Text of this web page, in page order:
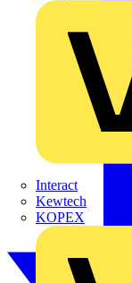
Interact
Kewtech
KOPEX